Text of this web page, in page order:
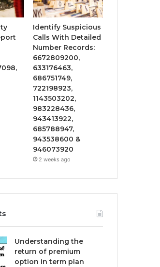
Identify Suspicious
Calls With Detailed
Number Records:
6672809200,
633176463,
686751749,
722198923,
1143503202,
983228436,
943413922,
685788947,
943538600 &
946073920
2 weeks ago
Understanding the
return of premium
option in term plan